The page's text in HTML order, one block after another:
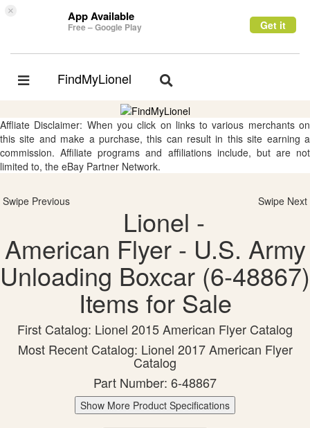
× App Available
Free – Google Play Get it
Toggle
FindMyLionel
Toggle
Affliate Disclaimer: When you click on links to various merchants on
this site and make a purchase, this can result in this site earning a
commission. Affiliate programs and affiliations include, but are not
limited to, the eBay Partner Network.
Swipe Previous Swipe Next
Lionel -
American Flyer - U.S. Army
Unloading Boxcar (6-48867)
Items for Sale
First Catalog: Lionel 2015 American Flyer Catalog
Most Recent Catalog: Lionel 2017 American Flyer
Catalog
Part Number: 6-48867
Show More Product Specifications